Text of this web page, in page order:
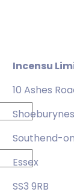
Incensu
10 Ashes
Southend-
Essex
SS3 9RB